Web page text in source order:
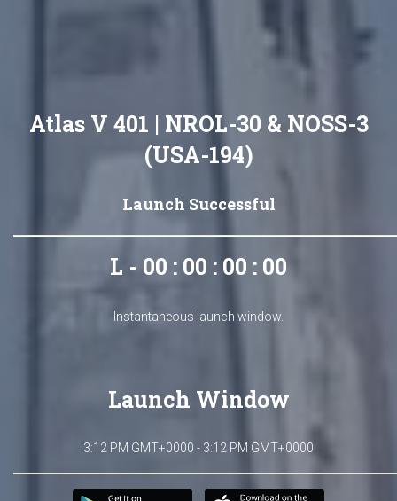
Atlas V 401 | NROL-30 & NOSS-3
(USA-194)
Launch Successful
L - 00 : 00 : 00 : 00
Instantaneous launch window.
Launch Window
3:12 PM GMT+0000 - 3:12 PM GMT+0000